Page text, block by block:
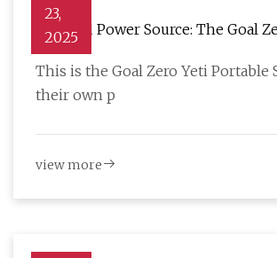
23,
2025
Off-Grid Power Source: The Goal
This is the Goal Zero Yeti Portable
their own p
view more